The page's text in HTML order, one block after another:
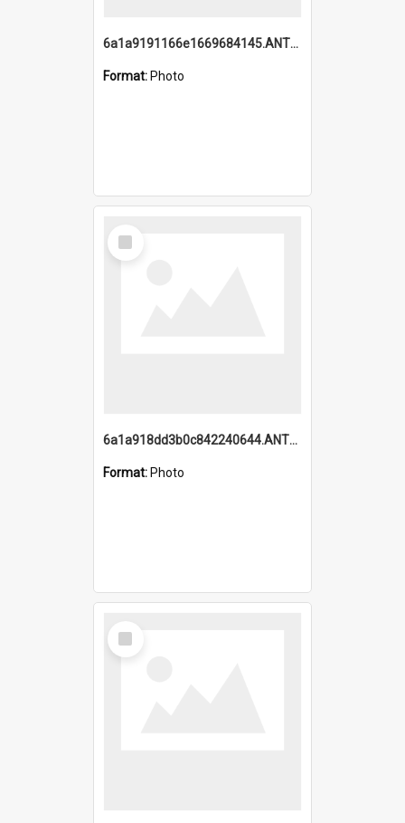
6a1a9191166e1669684145.ANTZ0220.jpg
Format: Photo
Select
Item
6a1a918dd3b0c842240644.ANTZ0198_1.mp4
Format: Photo
Select
Item